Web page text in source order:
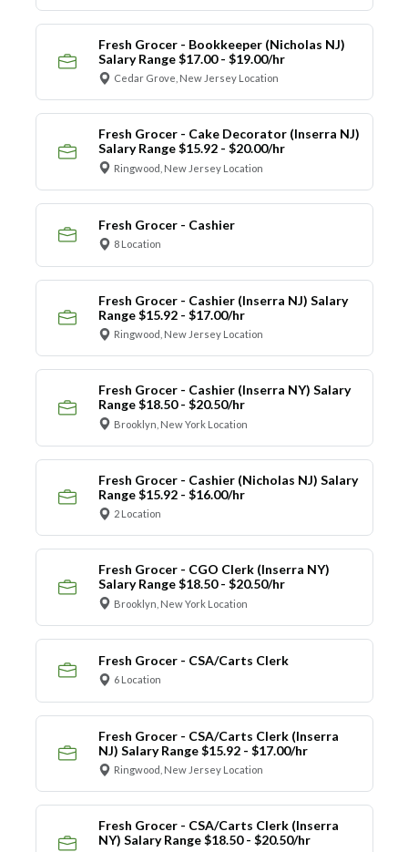
Fresh Grocer - Bookkeeper (Nicholas NJ)
Salary Range $17.00 - $19.00/hr
Cedar Grove, New Jersey Location
Fresh Grocer - Cake Decorator (Inserra NJ)
Salary Range $15.92 - $20.00/hr
Ringwood, New Jersey Location
Fresh Grocer - Cashier
8 Location
Fresh Grocer - Cashier (Inserra NJ) Salary
Range $15.92 - $17.00/hr
Ringwood, New Jersey Location
Fresh Grocer - Cashier (Inserra NY) Salary
Range $18.50 - $20.50/hr
Brooklyn, New York Location
Fresh Grocer - Cashier (Nicholas NJ) Salary
Range $15.92 - $16.00/hr
2 Location
Fresh Grocer - CGO Clerk (Inserra NY)
Salary Range $18.50 - $20.50/hr
Brooklyn, New York Location
Fresh Grocer - CSA/Carts Clerk
6 Location
Fresh Grocer - CSA/Carts Clerk (Inserra
NJ) Salary Range $15.92 - $17.00/hr
Ringwood, New Jersey Location
Fresh Grocer - CSA/Carts Clerk (Inserra
NY) Salary Range $18.50 - $20.50/hr